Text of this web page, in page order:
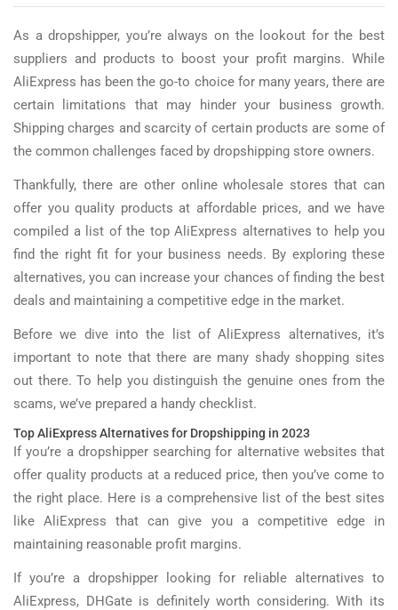
As a dropshipper, you’re always on the lookout for the best
suppliers and products to boost your profit margins. While
AliExpress has been the go-to choice for many years, there are
certain limitations that may hinder your business growth.
Shipping charges and scarcity of certain products are some of
the common challenges faced by dropshipping store owners.
Thankfully, there are other online wholesale stores that can
offer you quality products at affordable prices, and we have
compiled a list of the top AliExpress alternatives to help you
find the right fit for your business needs. By exploring these
alternatives, you can increase your chances of finding the best
deals and maintaining a competitive edge in the market.
Before we dive into the list of AliExpress alternatives, it’s
important to note that there are many shady shopping sites
out there. To help you distinguish the genuine ones from the
scams, we’ve prepared a handy checklist.
Top AliExpress Alternatives for Dropshipping in 2023
If you’re a dropshipper searching for alternative websites that
offer quality products at a reduced price, then you’ve come to
the right place. Here is a comprehensive list of the best sites
like AliExpress that can give you a competitive edge in
maintaining reasonable profit margins.
If you’re a dropshipper looking for reliable alternatives to
AliExpress, DHGate is definitely worth considering. With its